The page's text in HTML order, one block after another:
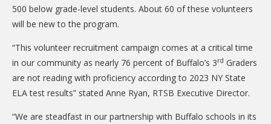
Photo Gallery
Donation Info
CONTACT
500 below grade-level students. About 60 of these volunteers
will be new to the program.
“This volunteer recruitment campaign comes at a critical time
in our community as nearly 76 percent of Buffalo’s 3rd Graders
are not reading with proficiency according to 2023 NY State
ELA test results” stated Anne Ryan, RTSB Executive Director.
“We are steadfast in our partnership with Buffalo schools in its